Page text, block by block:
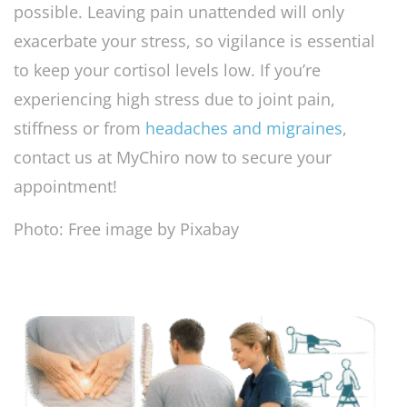
possible. Leaving pain unattended will only
exacerbate your stress, so vigilance is essential
to keep your cortisol levels low. If you’re
experiencing high stress due to joint pain,
stiffness or from headaches and migraines,
contact us at MyChiro now to secure your
appointment!
Photo: Free image by Pixabay